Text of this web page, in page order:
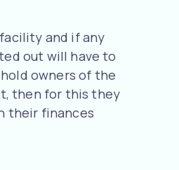
and if any
out will have to
owners of the
then for this they
their finances